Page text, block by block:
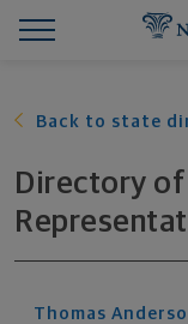
Back to state
Directory of
Thomas
Find What
Northwestern
Footer Navigation
Footer Copyright